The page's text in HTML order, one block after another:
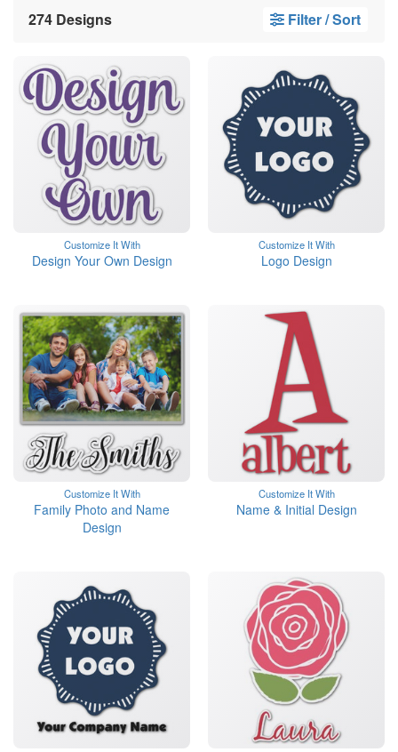
274 Designs Filter / Sort
Customize It With
Design Your Own Design
Customize It With
Logo Design
Customize It With
Family Photo and Name
Design
Customize It With
Name & Initial Design